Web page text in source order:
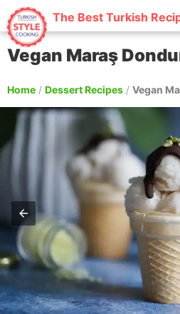
The Best Turkish
Vegan Maraş
Home / Dessert Recipes / Vegan